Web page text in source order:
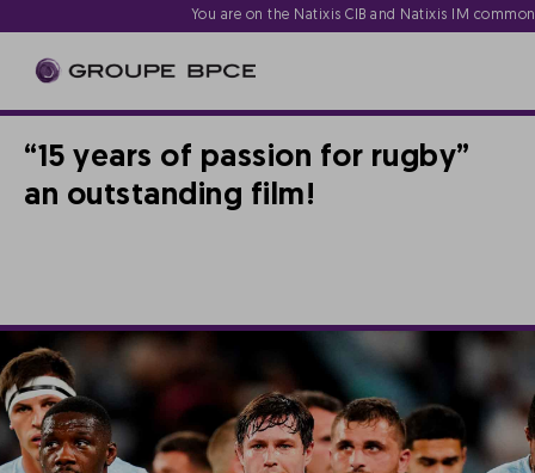
You are on the Natixis CIB and Natixis IM
“15 years of passion for rugby”
an outstanding film!